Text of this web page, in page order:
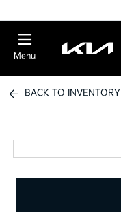
Menu
BACK TO INVENTORY